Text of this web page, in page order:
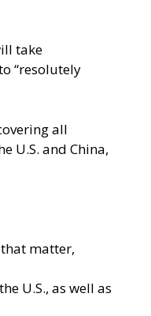
take
“resolutely
all
U.S. and China,
matter,
U.S., as well as